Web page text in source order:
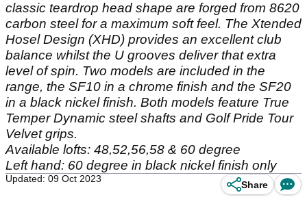
classic teardrop head shape are forged from 8620
carbon steel for a maximum soft feel. The Xtended
Hosel Design (XHD) provides an excellent club
balance whilst the U grooves deliver that extra
level of spin. Two models are included in the
range, the SF10 in a chrome finish and the SF20
in a black nickel finish. Both models feature True
Temper Dynamic steel shafts and Golf Pride Tour
Velvet grips.
Available lofts: 48,52,56,58 & 60 degree
Left hand: 60 degree in black nickel finish only
Updated: 09 Oct 2023
Share